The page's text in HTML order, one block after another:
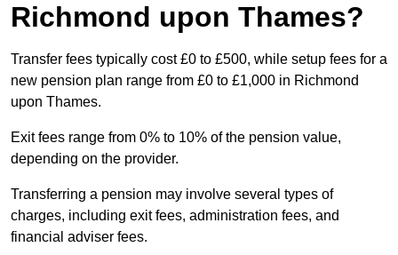
Richmond upon Thames?
Transfer fees typically cost £0 to £500, while setup fees for a
new pension plan range from £0 to £1,000 in Richmond
upon Thames.
Exit fees range from 0% to 10% of the pension value,
depending on the provider.
Transferring a pension may involve several types of
charges, including exit fees, administration fees, and
financial adviser fees.